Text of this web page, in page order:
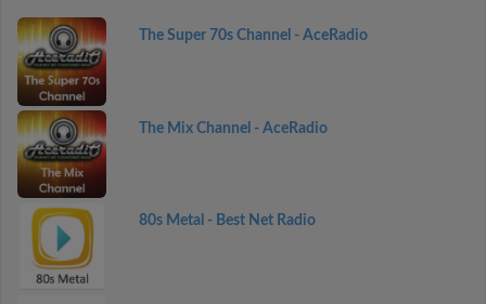
The Super 70s Channel - AceRadio
The Mix Channel - AceRadio
80s Metal - Best Net Radio